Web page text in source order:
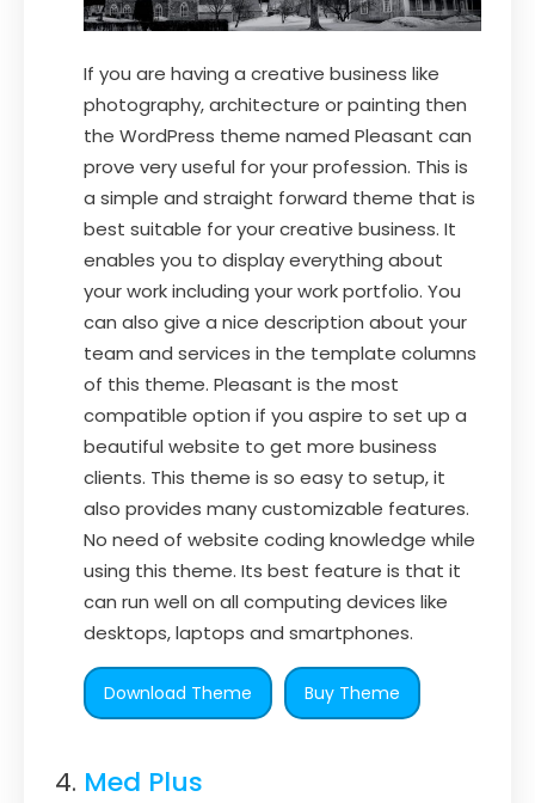
If you are having a creative business like
photography, architecture or painting then
the WordPress theme named Pleasant can
prove very useful for your profession. This is
a simple and straight forward theme that is
best suitable for your creative business. It
enables you to display everything about
your work including your work portfolio. You
can also give a nice description about your
team and services in the template columns
of this theme. Pleasant is the most
compatible option if you aspire to set up a
beautiful website to get more business
clients. This theme is so easy to setup, it
also provides many customizable features.
No need of website coding knowledge while
using this theme. Its best feature is that it
can run well on all computing devices like
desktops, laptops and smartphones.
Download Theme Buy Theme
Med Plus